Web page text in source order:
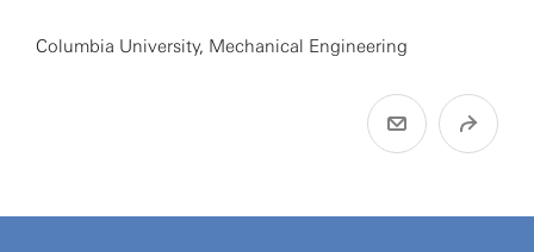
Columbia University, Mechanical Engineering